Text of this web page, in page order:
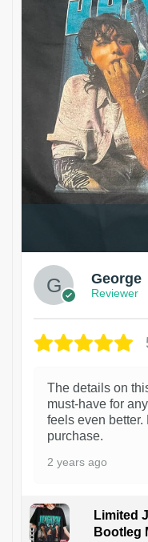
George
Reviewer
The details on
must-have for
feels even
purchase.
2 years ago
Limited
Bootleg